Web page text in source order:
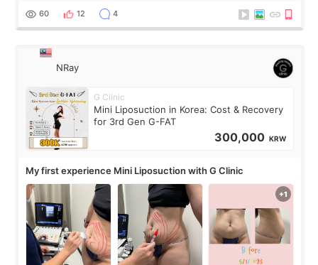
result was very di
60 12 4
NRay
G Clinic
Mini Liposuction in Korea: Cost & Recovery
for 3rd Gen G-FAT
300,000 KRW
My first experience Mini Liposuction with G Clinic